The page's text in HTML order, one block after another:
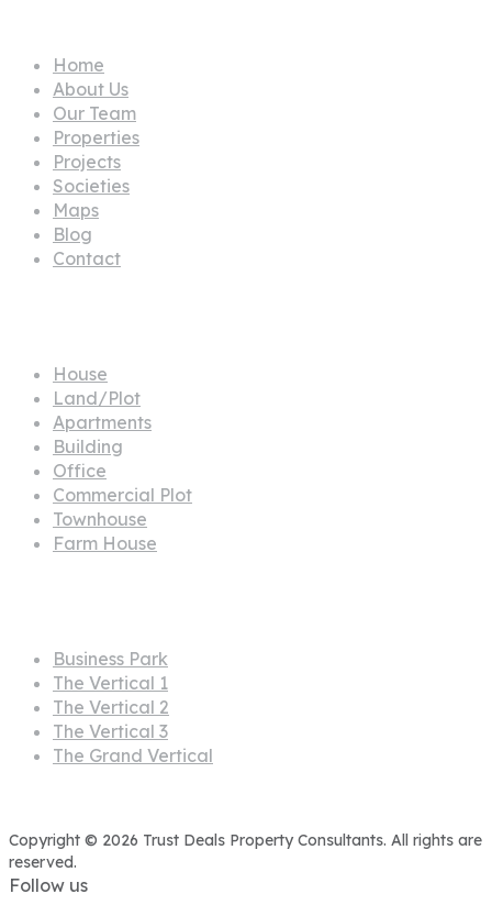
Home
About Us
Our Team
Properties
Projects
Societies
Maps
Blog
Contact
House
Land/Plot
Apartments
Building
Office
Commercial Plot
Townhouse
Farm House
Business Park
The Vertical 1
The Vertical 2
The Vertical 3
The Grand Vertical
Copyright © 2026 Trust Deals Property Consultants. All rights are
reserved.
Follow us